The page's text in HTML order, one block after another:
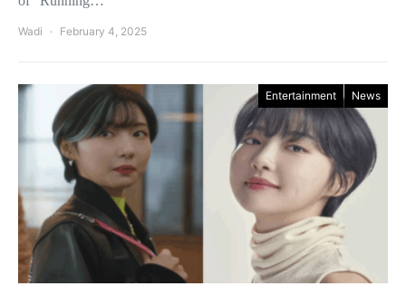
Wadi February 4, 2025
Entertainment News